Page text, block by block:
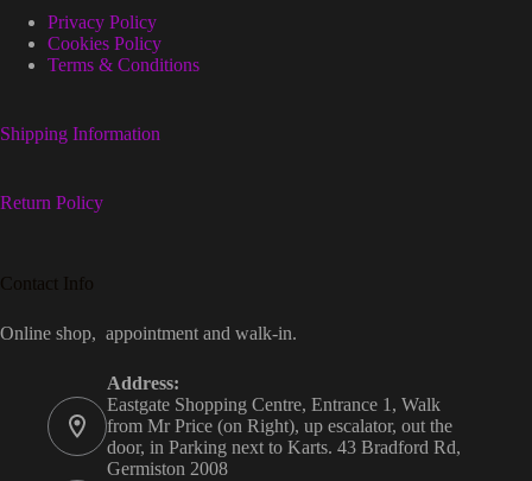
Privacy Policy
Cookies Policy
Terms & Conditions
Shipping Information
Return Policy
Contact Info
Online shop, appointment and walk-in.
Address:
Eastgate Shopping Centre, Entrance 1, Walk
from Mr Price (on Right), up escalator, out the
door, in Parking next to Karts. 43 Bradford Rd,
Germiston 2008